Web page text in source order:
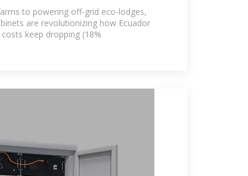
to powering off-grid eco-lodges,
are revolutionizing how Ecuador
keep dropping (18%